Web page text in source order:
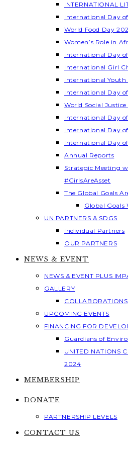
INTERNATIONAL
International Day
World Food Day
Women’s Role in
International Day
International Girl
International Youth
International Day
World Social
International Day
International Day
International Day
Annual Reports
Strategic Meeting
#GirlsAreAsset
The Global Goals
Global Goals
UN PARTNERS & SDGS
Individual Partners
OUR PARTNERS
NEWS & EVENT
NEWS & EVENT PLUS
GALLERY
COLLABORATIONS
UPCOMING EVENTS
FINANCING FOR
Guardians of
UNITED NATIONS
2024
MEMBERSHIP
DONATE
PARTNERSHIP LEVELS
CONTACT US